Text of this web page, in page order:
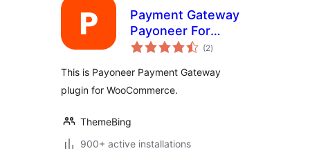
Payment Gateway
Payoneer For
WooCommerce
(2total
ratings
)
This is Payoneer Payment Gateway
plugin for WooCommerce.
ThemeBing
900+ active installations